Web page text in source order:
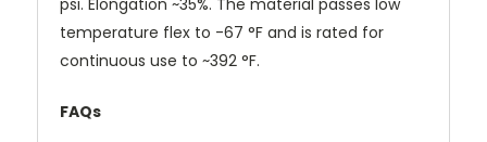
psi. Elongation ~35%. The material passes low
temperature flex to -67 °F and is rated for
continuous use to ~392 °F.
FAQs